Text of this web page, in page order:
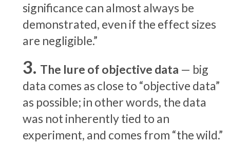
significance can almost always be
demonstrated, even if the effect sizes
are negligible.”
The lure of objective data — big
data comes as close to “objective data”
as possible; in other words, the data
was not inherently tied to an
experiment, and comes from “the wild.”